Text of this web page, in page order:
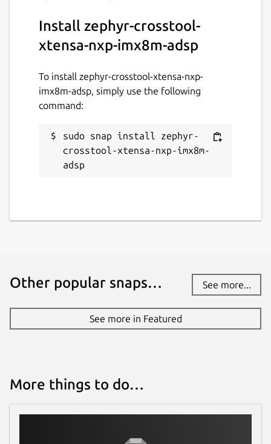
Install zephyr-crosstool-
xtensa-nxp-imx8m-adsp
To install zephyr-crosstool-xtensa-nxp-
imx8m-adsp, simply use the following
command:
sudo snap install zephyr-
crosstool-xtensa-nxp-imx8m-
adsp
Other popular snaps… See more...
See more in Featured
More things to do…